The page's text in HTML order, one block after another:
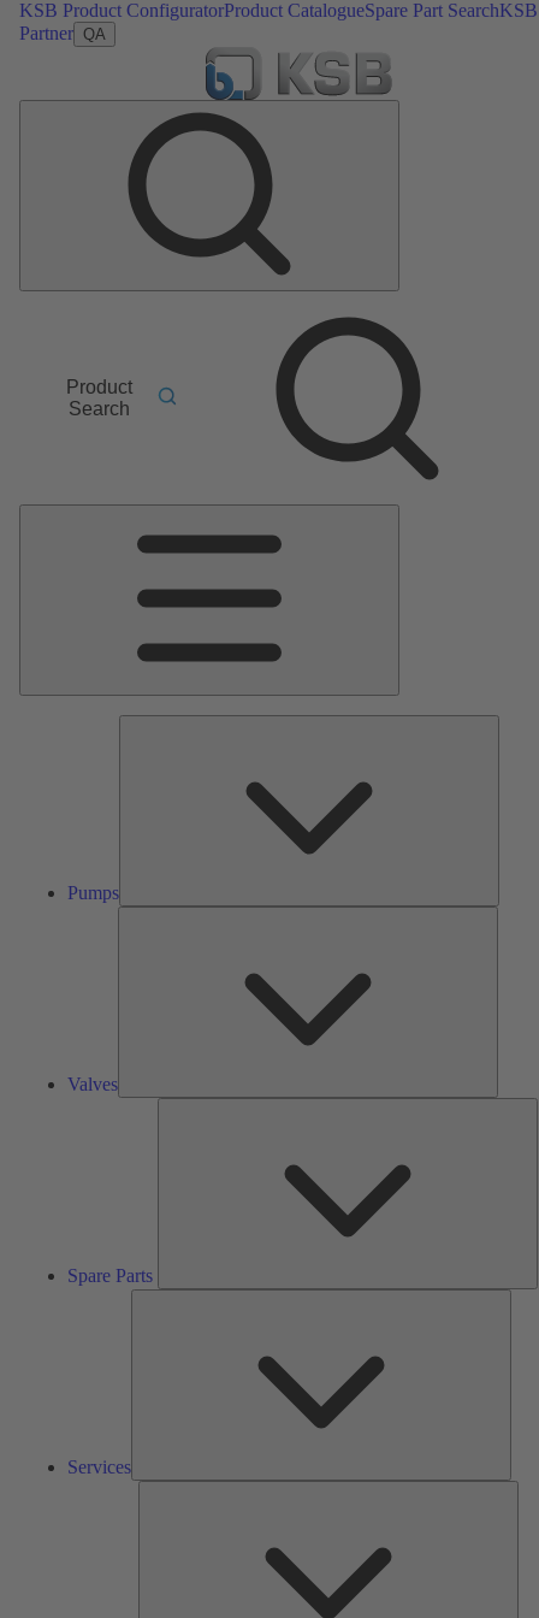
KSB Product ConfiguratorProduct CatalogueSpare Part SearchKSB
Partner QA
Product
Search
Pumps
Valves
Spare Parts
Services